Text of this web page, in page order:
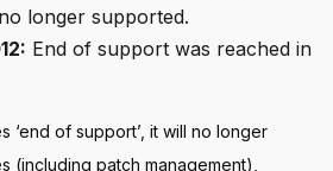
longer supported.
End of support was reached in
‘end of support’, it will no longer
(including patch management),